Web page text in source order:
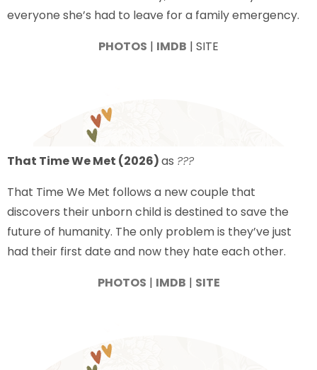
everyone she’s had to leave for a family emergency.
PHOTOS | IMDB | SITE
That Time We Met (2026)as ???
That Time We Met follows a new couple that
discovers their unborn child is destined to save the
future of humanity. The only problem is they’ve just
had their first date and now they hate each other.
PHOTOS | IMDB | SITE